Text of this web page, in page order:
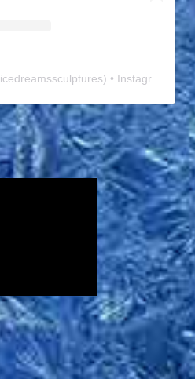
icedreamssculptures) • Instagram photos and videos